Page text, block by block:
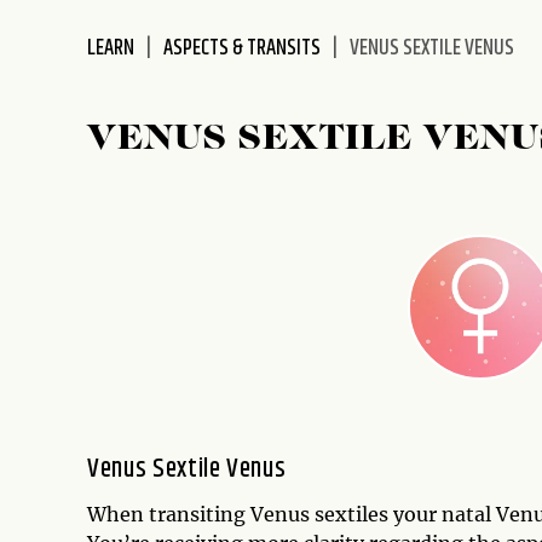
LEARN ASPECTS & TRANSITS VENUS SEXTILE VENUS
VENUS SEXTILE
Venus Sextile Venus
When transiting Venus sextiles your natal